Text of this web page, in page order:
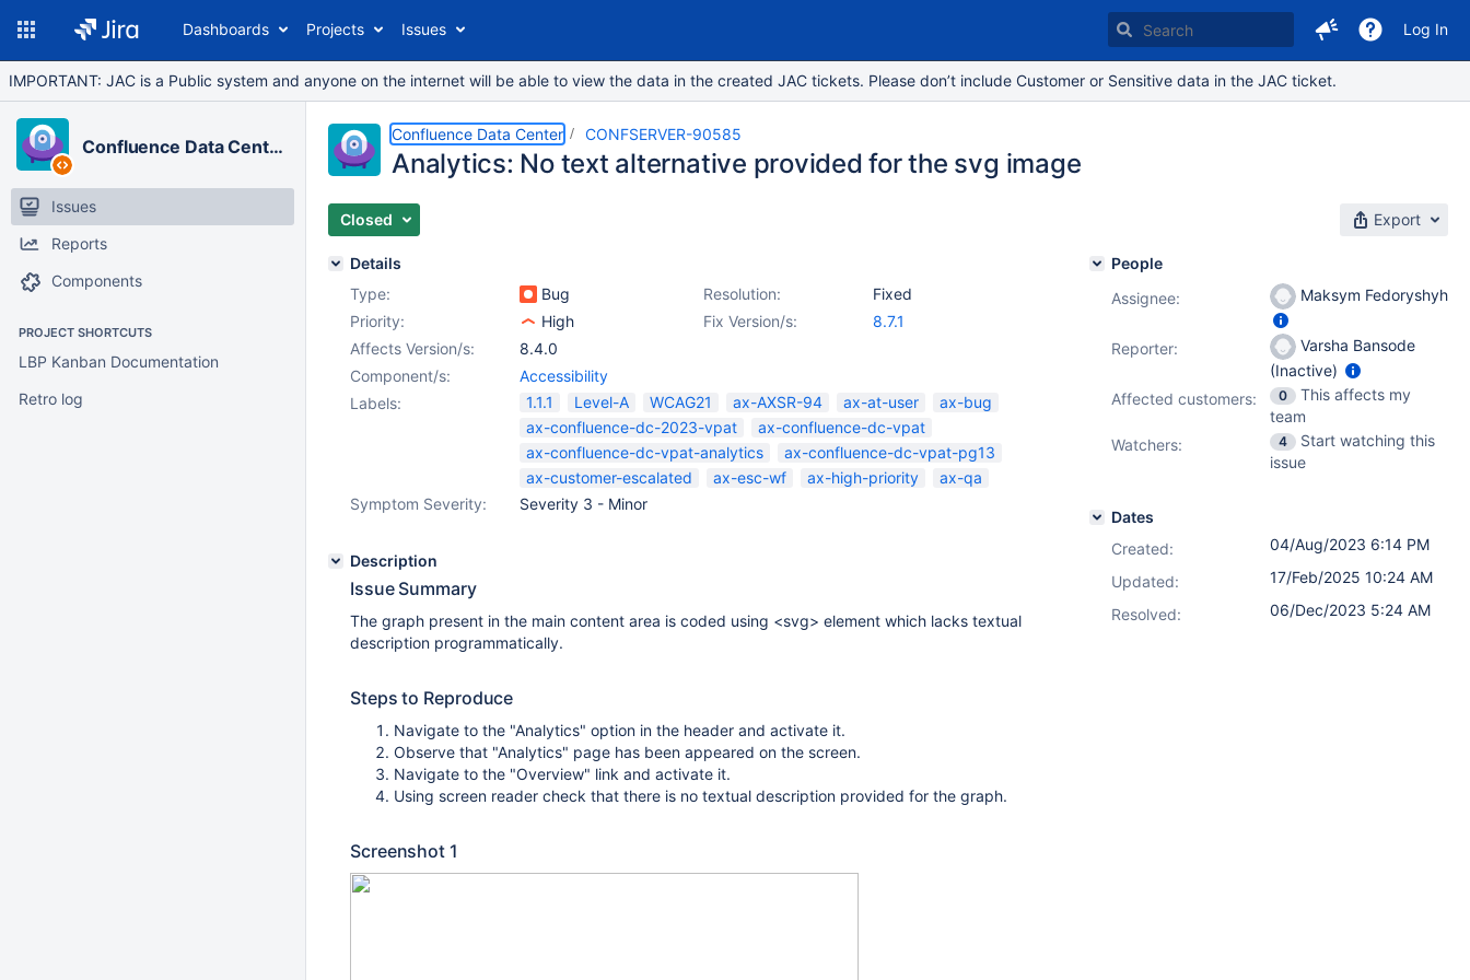
Dashboards Projects Issues Log In
IMPORTANT: JAC is a Public system and anyone on the internet will be able to view the data in the created JAC tickets. Please don’t include Customer or Sensitive data in the JAC ticket.
Confluence Data Center
Issues
Reports
Components
PROJECT SHORTCUTS
LBP Kanban Documentation
Retro log
Confluence Data Center CONFSERVER-90585
Analytics: No text alternative provided for the svg image
Closed Export
Details
Type:
Bug Resolution:
Fixed
Priority:
High Fix Version/s:
8.7.1
Affects Version/s:
8.4.0
Component/s:
Accessibility
Labels:
1.1.1 Level-A WCAG21 ax-AXSR-94 ax-at-user
ax-bug
ax-confluence-dc-2023-vpat
ax-confluence-dc-vpat
ax-confluence-dc-vpat-analytics
ax-confluence-dc-vpat-pg13
ax-customer-escalated
ax-esc-wf ax-high-priority
ax-qa
Symptom Severity:
Severity 3 - Minor
Description
Issue Summary
The graph present in the main content area is coded using <svg> element which lacks textual
description programmatically.
Steps to Reproduce
Navigate to the "Analytics" option in the header and activate it.
Observe that "Analytics" page has been appeared on the screen.
Navigate to the "Overview" link and activate it.
Using screen reader check that there is no textual description provided for the graph.
Screenshot 1
People
Assignee:
Maksym Fedoryshyh
Reporter:
Varsha Bansode
(Inactive)
Affected customers:
0
This affects my
team
Watchers:
4
Start watching this
issue
Dates
Created:
04/Aug/2023 6:14 PM
Updated:
17/Feb/2025 10:24 AM
Resolved:
06/Dec/2023 5:24 AM